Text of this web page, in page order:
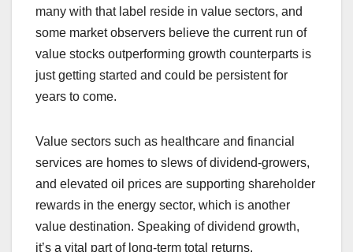
many with that label reside in value sectors, and
some market observers believe the current run of
value stocks outperforming growth counterparts is
just getting started and could be persistent for
years to come.
Value sectors such as healthcare and financial
services are homes to slews of dividend-growers,
and elevated oil prices are supporting shareholder
rewards in the energy sector, which is another
value destination. Speaking of dividend growth,
it’s a vital part of long-term total returns.